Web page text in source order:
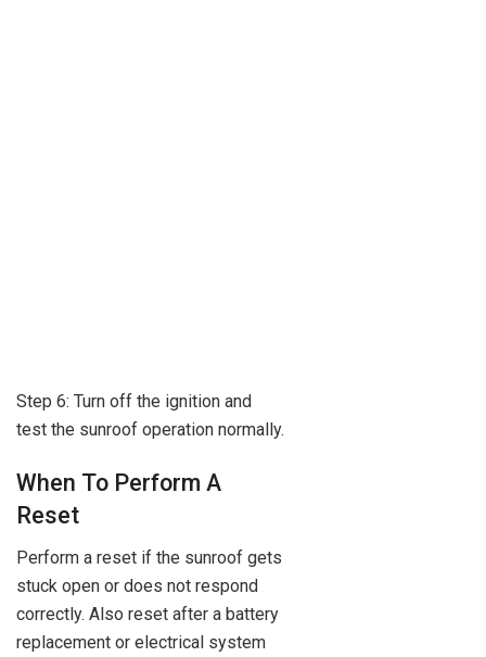
Step 6: Turn off the ignition and
test the sunroof operation normally.
When To Perform A
Reset
Perform a reset if the sunroof gets
stuck open or does not respond
correctly. Also reset after a battery
replacement or electrical system